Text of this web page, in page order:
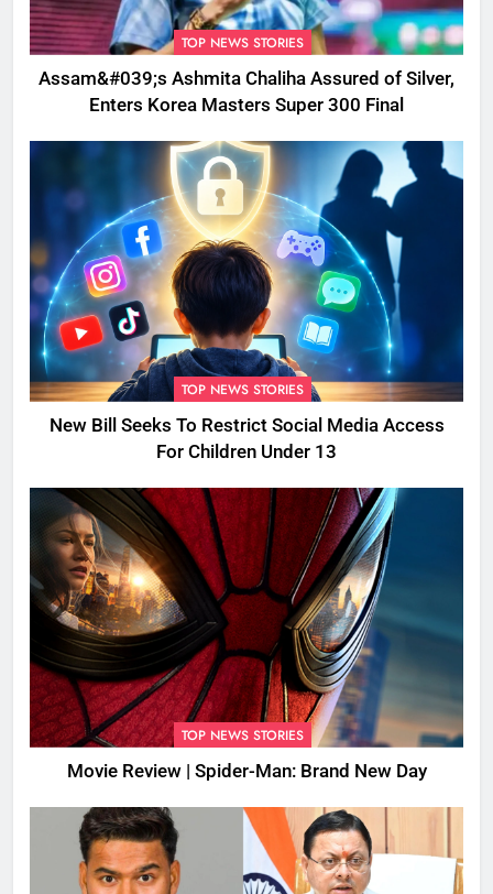
TOP NEWS STORIES
Assam&#039;s Ashmita Chaliha Assured of Silver,
Enters Korea Masters Super 300 Final
TOP NEWS STORIES
New Bill Seeks To Restrict Social Media Access
For Children Under 13
TOP NEWS STORIES
Movie Review | Spider-Man: Brand New Day